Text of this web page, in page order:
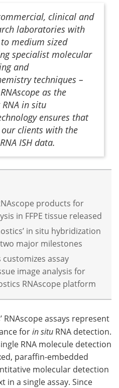
clinical and
laboratories with
medium sized
specialist molecular
and
techniques –
as the
in situ
ensures that
clients with the
ISH data.
products for
in FFPE tissue released
in situ hybridization
major milestones
customizes assay
image analysis for
RNAscope platform
RNAscope assays represent
forin situ RNA detection.
RNA molecule detection
paraffin-embedded
molecular detection
a single assay. Since